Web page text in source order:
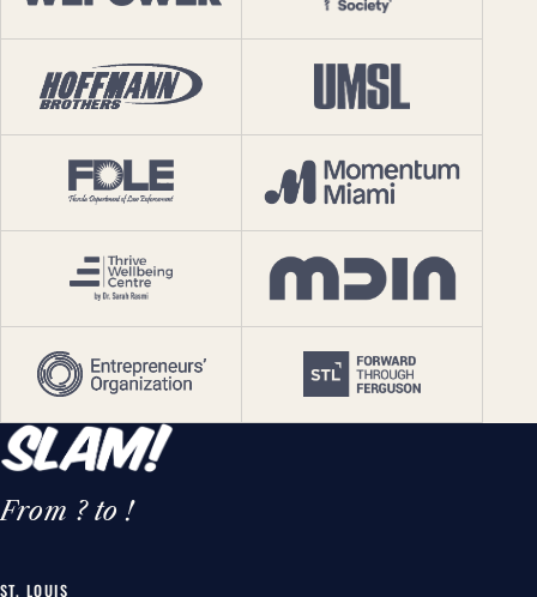
From ? to !
ST. LOUIS